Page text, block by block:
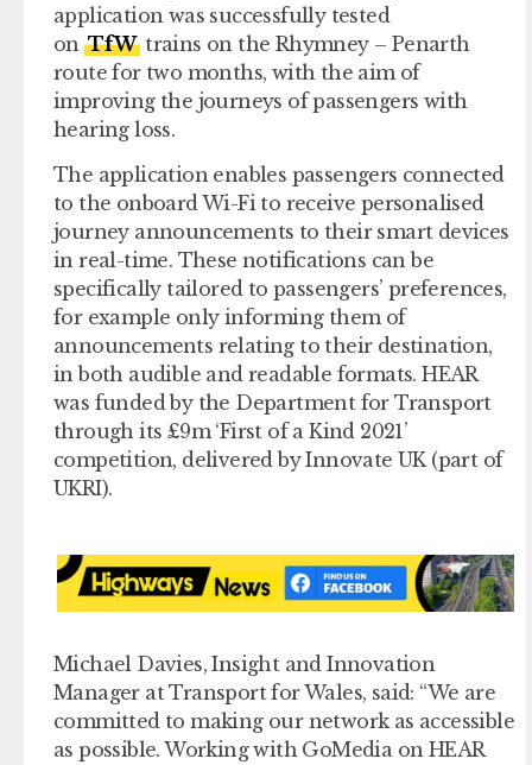
application was successfully tested
onTfWtrains on the Rhymney – Penarth
route for two months, with the aim of
improving the journeys of passengers with
hearing loss.
The application enables passengers connected
to the onboard Wi-Fi to receive personalised
journey announcements to their smart devices
in real-time. These notifications can be
specifically tailored to passengers’ preferences,
for example only informing them of
announcements relating to their destination,
in both audible and readable formats. HEAR
was funded by the Department for Transport
through its £9m ‘First of a Kind 2021’
competition, delivered by Innovate UK (part of
UKRI).
Michael Davies, Insight and Innovation
Manager at Transport for Wales, said: “We are
committed to making our network as accessible
as possible. Working with GoMedia on HEAR